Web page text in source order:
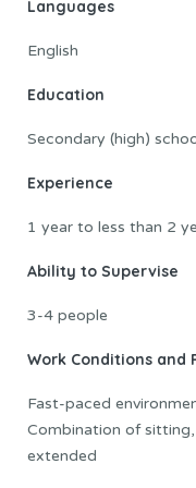
Languages
English
Education
Secondary (high)
Experience
1 year to less than 2
Ability to Supervise
3-4 people
Work Conditions and
Fast-paced
Combination of
extended